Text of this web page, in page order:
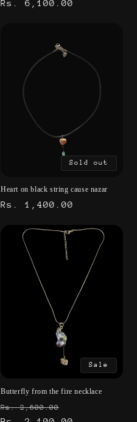
price
price
Rs. 6,100.00
Sold out
Heart on black string cause nazar
Regular
Rs. 1,400.00
Sale
Butterfly from the fire necklace
Regular
Rs. 2,600.00